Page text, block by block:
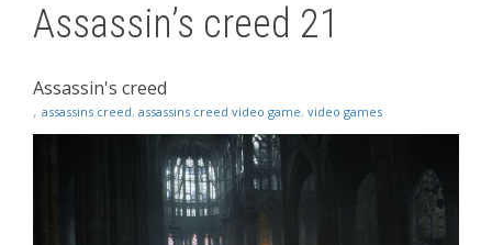
Assassin’s creed 21
Assassin's creed
, assassins creed, assassins creed video game, video games